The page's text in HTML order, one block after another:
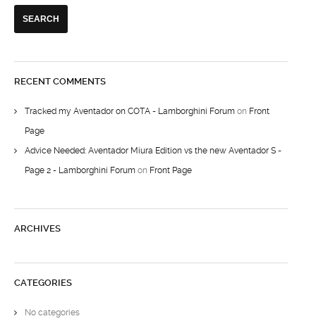
RECENT COMMENTS
Tracked my Aventador on COTA - Lamborghini Forum on Front
Page
Advice Needed: Aventador Miura Edition vs the new Aventador S -
Page 2 - Lamborghini Forum on Front Page
ARCHIVES
CATEGORIES
No categories